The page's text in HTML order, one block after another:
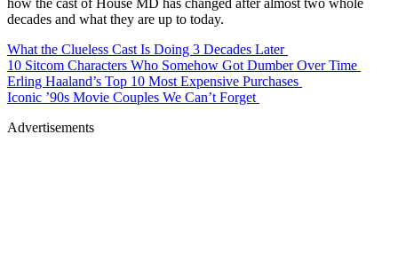
decades and what they are up to today.
What the Clueless Cast Is Doing 3 Decades Later
10 Sitcom Characters Who Somehow Got Dumber Over Time
Erling Haaland’s Top 10 Most Expensive Purchases
Iconic ’90s Movie Couples We Can’t Forget
Advertisements